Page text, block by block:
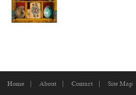
Home About Contact Site Map